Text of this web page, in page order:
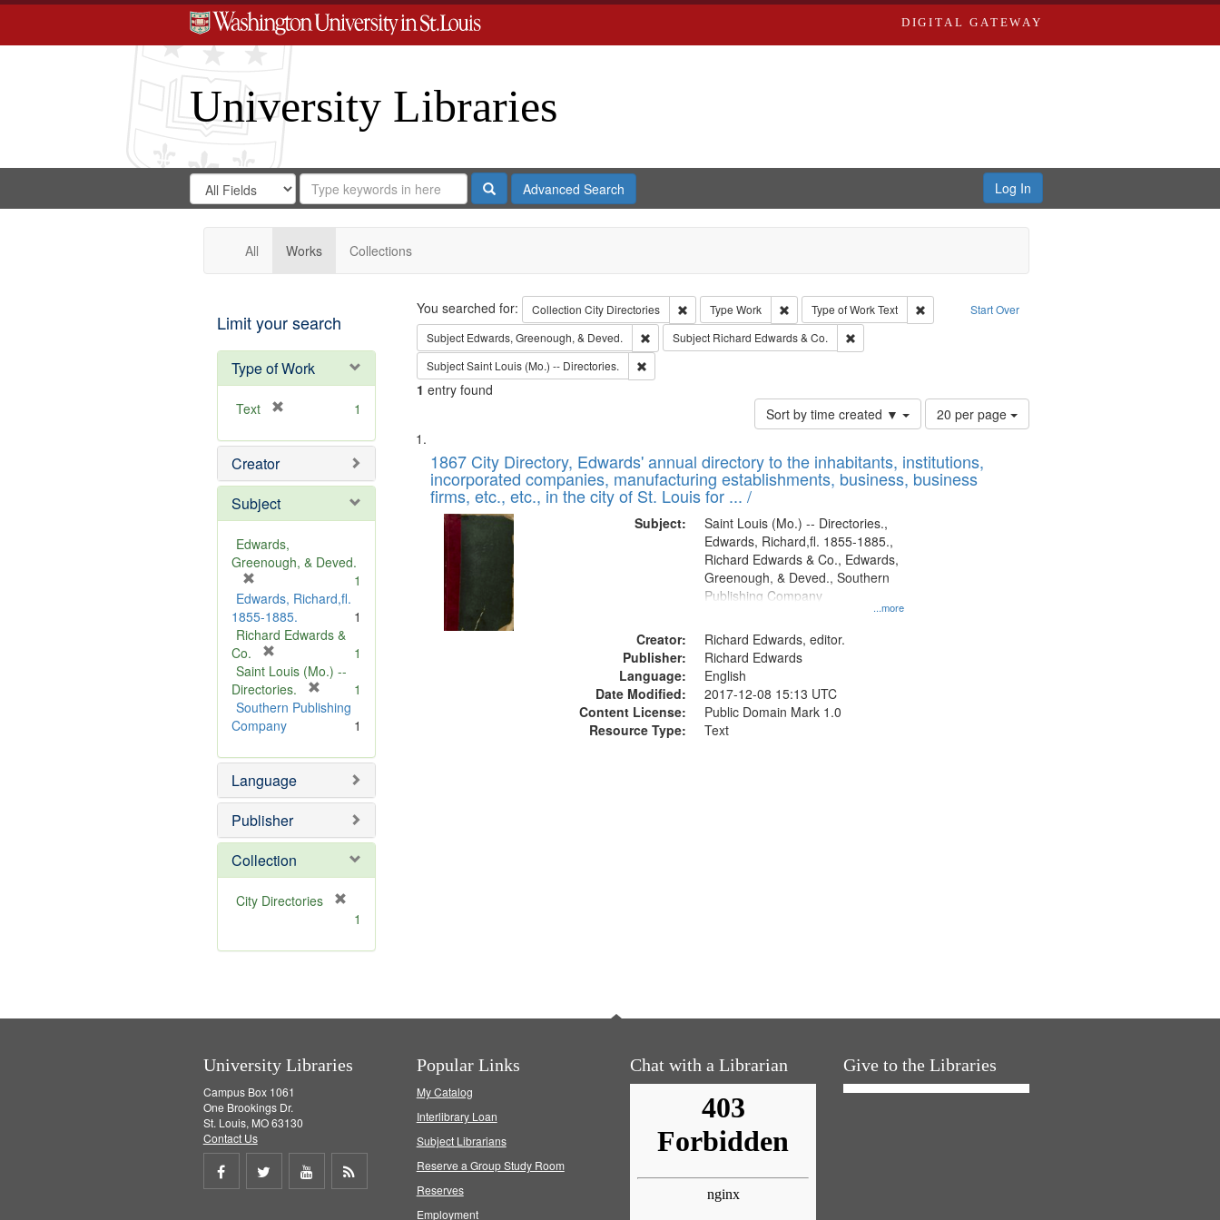
DIGITAL GATEWAY
University Libraries
Search
Digital
Gateway
Search
in
for
Search
Repository
SearchAdvanced Search Log In
All Works Collections
Limit your search
Type of Work
Text
e
o
e
1
Creator
Subject
Edwards,
Greenough, & Deved.
r
e
m
v
e
]
1
Edwards, Richard,fl.
1855-1885.
1
Richard Edwards &
Co.
r
e
m
o
e
]
1
Saint Louis (Mo.) --
Directories.
r
o
e
1
Southern Publishing
Company
1
Language
Publisher
Collection
City Directories
m
1
Search Start Over
You searched for: Collection City Directories Remove constraint Collection: City Directories
Type Work Remove constraint Type: Work
Type of WorkText
Remove constraint Type of Work: Text
Subject Edwards, Greenough, & Deved. Remove constraint Subject: Edwards, Greenough, & Deved.
Subject Richard Edwards & Co.
Remove constraint Subject: Richard Edwards & Co.
SubjectSaint Louis (Mo.) -- Directories. Remove constraint Subject: Saint Louis (Mo.) -- Directories.
1 entry found
Sort by time created ▼
Number
of
to
display
20 per page
Search
Results
List
of
files
deposited
Digital
Gateway
that
match
1867 City Directory, Edwards' annual directory to the inhabitants, institutions,
incorporated companies, manufacturing establishments, business, business
firms, etc., etc., in the city of St. Louis for ... /
Subject:
...more
Saint Louis (Mo.) -- Directories.,
Edwards, Richard,fl. 1855-1885.,
Richard Edwards & Co., Edwards,
Greenough, & Deved., Southern
Publishing Company
Creator:
Richard Edwards, editor.
Publisher:
Richard Edwards
Language:
English
Date Modified:
2017-12-08 15:13 UTC
Content License:
Public Domain Mark 1.0
Resource Type:
Text
University Libraries
Campus Box 1061
One Brookings Dr.
St. Louis, MO 63130
Contact Us
Share
Share
Share
Popular Links
My Catalog
Interlibrary Loan
Subject Librarians
Reserve a Group Study Room
Reserves
Employment
Chat with a Librarian Give to the Libraries